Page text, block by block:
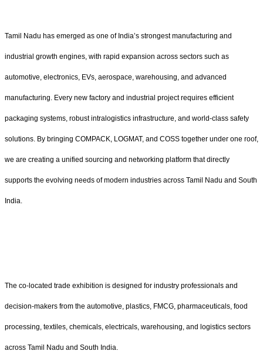
Tamil Nadu has emerged as one of India’s strongest manufacturing and
industrial growth engines, with rapid expansion across sectors such as
automotive, electronics, EVs, aerospace, warehousing, and advanced
manufacturing. Every new factory and industrial project requires efficient
packaging systems, robust intralogistics infrastructure, and world-class safety
solutions. By bringing COMPACK, LOGMAT, and COSS together under one roof,
we are creating a unified sourcing and networking platform that directly
supports the evolving needs of modern industries across Tamil Nadu and South
India.
The co-located trade exhibition is designed for industry professionals and
decision-makers from the automotive, plastics, FMCG, pharmaceuticals, food
processing, textiles, chemicals, electricals, warehousing, and logistics sectors
across Tamil Nadu and South India.